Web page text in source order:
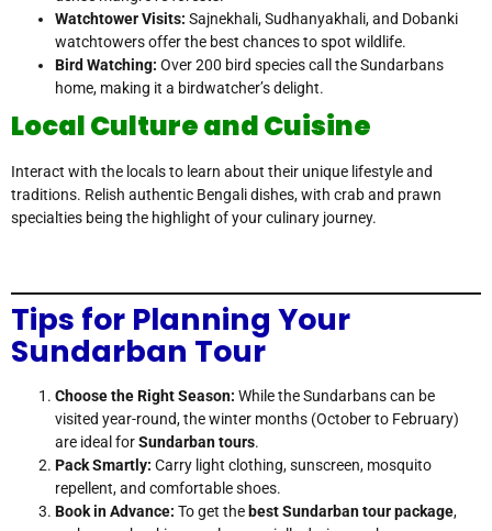
Watchtower Visits: Sajnekhali, Sudhanyakhali, and Dobanki
watchtowers offer the best chances to spot wildlife.
Bird Watching: Over 200 bird species call the Sundarbans
home, making it a birdwatcher’s delight.
Local Culture and Cuisine
Interact with the locals to learn about their unique lifestyle and
traditions. Relish authentic Bengali dishes, with crab and prawn
specialties being the highlight of your culinary journey.
Tips for Planning Your
Sundarban Tour
Choose the Right Season: While the Sundarbans can be
visited year-round, the winter months (October to February)
are ideal forSundarban tours.
Pack Smartly: Carry light clothing, sunscreen, mosquito
repellent, and comfortable shoes.
Book in Advance: To get the best Sundarban tour package,